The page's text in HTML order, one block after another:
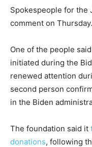
Spokespeople for the
comment on Thursday.
One of the people
initiated during the
renewed attention
second person
in the Biden
The foundation said it
donations, following